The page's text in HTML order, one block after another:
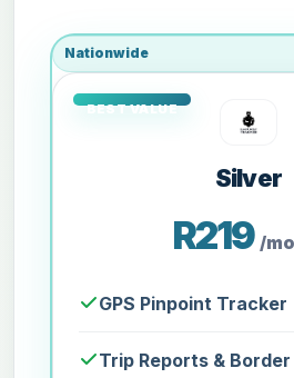
Nationwide
Silver
R219 /
GPS Pinpoint Tracker
Trip Reports &